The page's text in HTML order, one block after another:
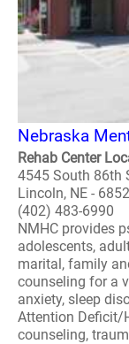
Nebraska
Rehab Center
4545 South 86th
Lincoln, NE -
(402) 483-6990
NMHC provides
adolescents,
marital, family
counseling for a
anxiety, sleep
Attention Deficit/
counseling,